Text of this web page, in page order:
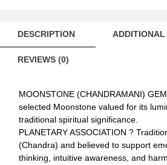
DESCRIPTION
REVIEWS (0)
MOONSTONE (CHANDRAMANI)
selected Moonstone valued for its
traditional spiritual significance.
PLANETARY ASSOCIATION ?
(Chandra) and believed to support
thinking, intuitive awareness, and